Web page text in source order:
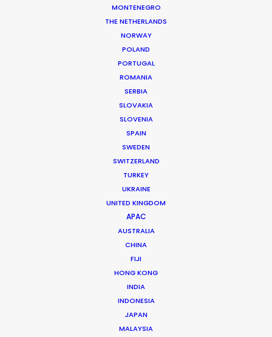
MONTENEGRO
THE NETHERLANDS
NORWAY
POLAND
PORTUGAL
ROMANIA
SERBIA
SLOVAKIA
SLOVENIA
SPAIN
SWEDEN
SWITZERLAND
TURKEY
UKRAINE
UNITED KINGDOM
APAC
AUSTRALIA
CHINA
FIJI
HONG KONG
INDIA
INDONESIA
JAPAN
MALAYSIA
Epic Records | Tyla, Shake Ah
Tyla
EPIC RECORDS | TYLA, SHAKE AH
Production Service in
CONTACT THE TEAM